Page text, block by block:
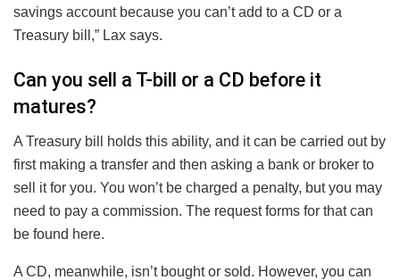
savings account because you can’t add to a CD or a
Treasury bill,” Lax says.
Can you sell a T-bill or a CD before it
matures?
A Treasury bill holds this ability, and it can be carried out by
first making a transfer and then asking a bank or broker to
sell it for you. You won’t be charged a penalty, but you may
need to pay a commission. The request forms for that can
be found here.
A CD, meanwhile, isn’t bought or sold. However, you can